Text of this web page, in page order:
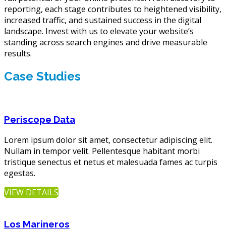
reporting, each stage contributes to heightened visibility,
increased traffic, and sustained success in the digital
landscape. Invest with us to elevate your website’s
standing across search engines and drive measurable
results.
Case Studies
Periscope Data
Lorem ipsum dolor sit amet, consectetur adipiscing elit.
Nullam in tempor velit. Pellentesque habitant morbi
tristique senectus et netus et malesuada fames ac turpis
egestas.
VIEW DETAILS
Los Marineros